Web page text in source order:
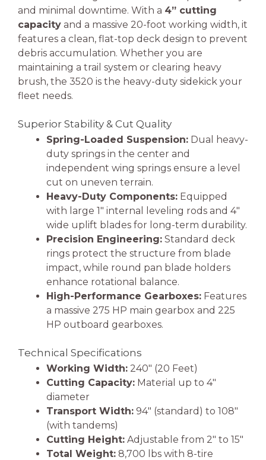
and minimal downtime. With a 4” cutting
capacity and a massive 20-foot working width, it
features a clean, flat-top deck design to prevent
debris accumulation. Whether you are
maintaining a trail system or clearing heavy
brush, the 3520 is the heavy-duty sidekick your
fleet needs.
Superior Stability & Cut Quality
Spring-Loaded Suspension: Dual heavy-
duty springs in the center and
independent wing springs ensure a level
cut on uneven terrain.
Heavy-Duty Components: Equipped
with large 1″ internal leveling rods and 4″
wide uplift blades for long-term durability.
Precision Engineering: Standard deck
rings protect the structure from blade
impact, while round pan blade holders
enhance rotational balance.
High-Performance Gearboxes: Features
a massive 275 HP main gearbox and 225
HP outboard gearboxes.
Technical Specifications
Working Width: 240″ (20 Feet)
Cutting Capacity: Material up to 4″
diameter
Transport Width: 94″ (standard) to 108″
(with tandems)
Cutting Height: Adjustable from 2″ to 15″
Total Weight: 8,700 lbs with 8-tire